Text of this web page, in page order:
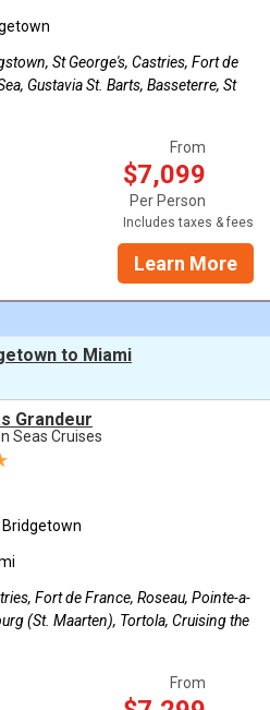
St George's, Castries, Fort de
Gustavia St. Barts, Basseterre, St
From
$7,099
Per Person
Includes taxes & fees
Learn More
to Miami
Grandeur
Seas Cruises
Bridgetown
Fort de France, Roseau, Pointe-a-
(St. Maarten), Tortola, Cruising the
From